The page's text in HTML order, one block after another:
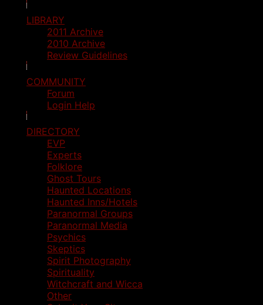
LIBRARY
2011 Archive
2010 Archive
Review Guidelines
COMMUNITY
Forum
Login Help
DIRECTORY
EVP
Experts
Folklore
Ghost Tours
Haunted Locations
Haunted Inns/Hotels
Paranormal Groups
Paranormal Media
Psychics
Skeptics
Spirit Photography
Spirituality
Witchcraft and Wicca
Other